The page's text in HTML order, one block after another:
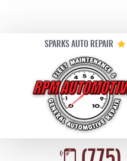
SPARKS AUTO REPAIR